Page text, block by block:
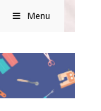
Menu